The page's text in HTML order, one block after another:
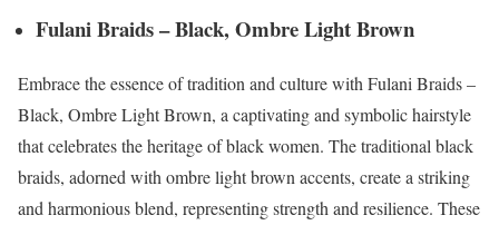
Fulani Braids – Black, Ombre Light Brown
Embrace the essence of tradition and culture with Fulani Braids –
Black, Ombre Light Brown, a captivating and symbolic hairstyle
that celebrates the heritage of black women. The traditional black
braids, adorned with ombre light brown accents, create a striking
and harmonious blend, representing strength and resilience. These